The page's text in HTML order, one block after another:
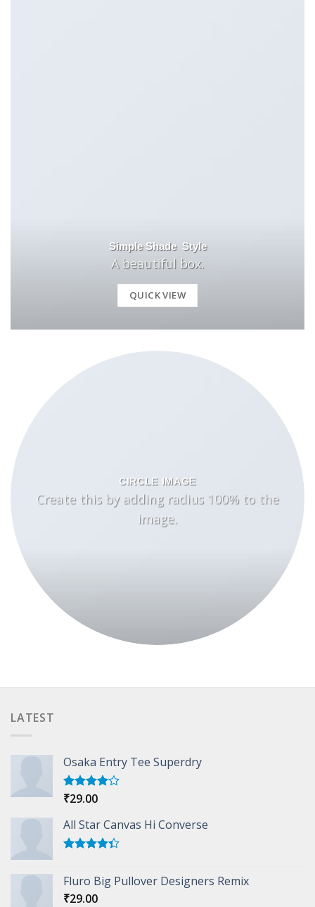
Simple Shade Style
A beautiful box.
QUICK VIEW
CIRCLE IMAGE
Create this by adding radius 100% to the
image.
LATEST
Osaka Entry Tee Superdry
Rated
of 5
₹29.00
All Star Canvas Hi Converse
of 5
Fluro Big Pullover Designers Remix
₹29.00